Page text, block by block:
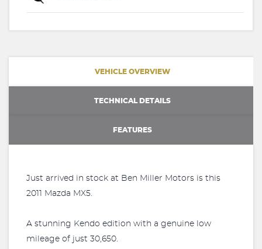
VEHICLE OVERVIEW
TECHNICAL DETAILS
FEATURES
Just arrived in stock at Ben Miller Motors is this
2011 Mazda MX5.
A stunning Kendo edition with a genuine low
mileage of just 30,650.